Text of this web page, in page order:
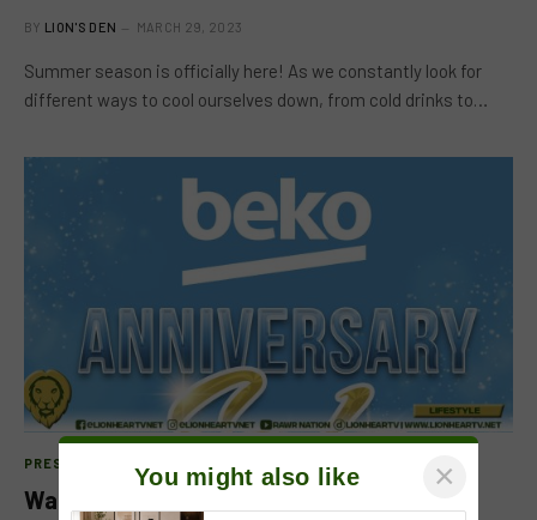
BY LION'S DEN MARCH 29, 2023
Summer season is officially here! As we constantly look for
different ways to cool ourselves down, from cold drinks to…
PRESS RELEASE
Watch Out As Beko Celebrates Its
You might also like ×